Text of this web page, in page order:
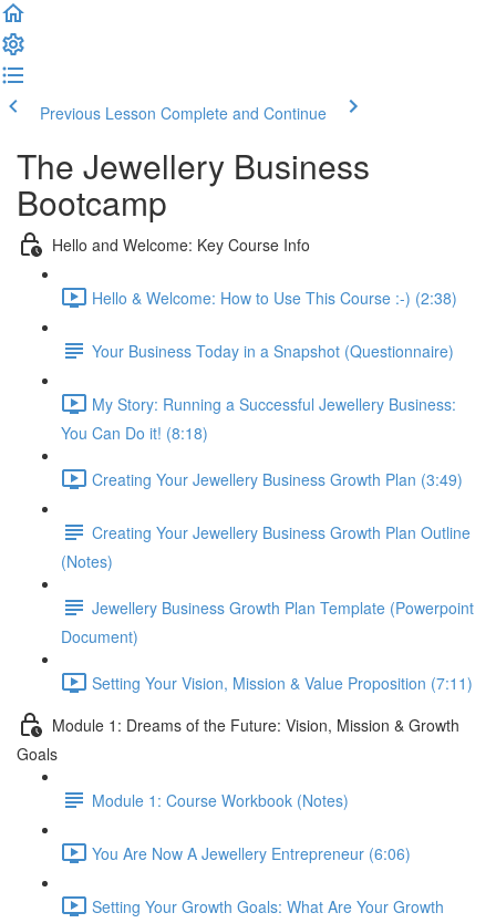
Previous Lesson Complete and Continue
The Jewellery Business
Bootcamp
Hello and Welcome: Key Course Info
Hello & Welcome: How to Use This Course :-) (2:38)
Your Business Today in a Snapshot (Questionnaire)
My Story: Running a Successful Jewellery Business:
You Can Do it! (8:18)
Creating Your Jewellery Business Growth Plan (3:49)
Creating Your Jewellery Business Growth Plan Outline
(Notes)
Jewellery Business Growth Plan Template (Powerpoint
Document)
Setting Your Vision, Mission & Value Proposition (7:11)
Module 1: Dreams of the Future: Vision, Mission & Growth
Goals
Module 1: Course Workbook (Notes)
You Are Now A Jewellery Entrepreneur (6:06)
Setting Your Growth Goals: What Are Your Growth